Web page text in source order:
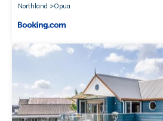
Northland
Opua